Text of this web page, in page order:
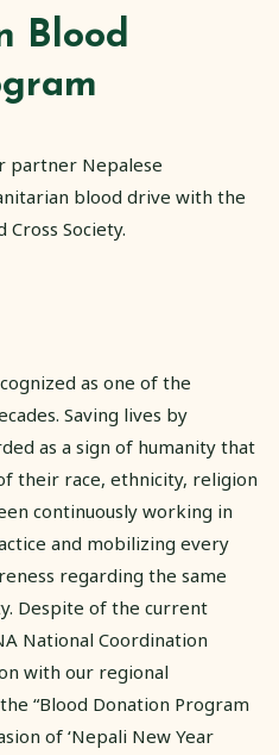
Blood
partner Nepalese
blood drive with the
Cross Society.
as one of the
Saving lives by
as a sign of humanity that
their race, ethnicity, religion
continuously working in
and mobilizing every
regarding the same
Despite of the current
National Coordination
with our regional
“Blood Donation Program
of ‘Nepali New Year